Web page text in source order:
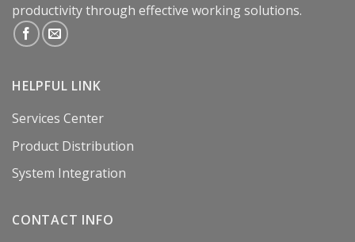
productivity through effective working solutions.
HELPFUL LINK
Services Center
Product Distribution
System Integration
CONTACT INFO